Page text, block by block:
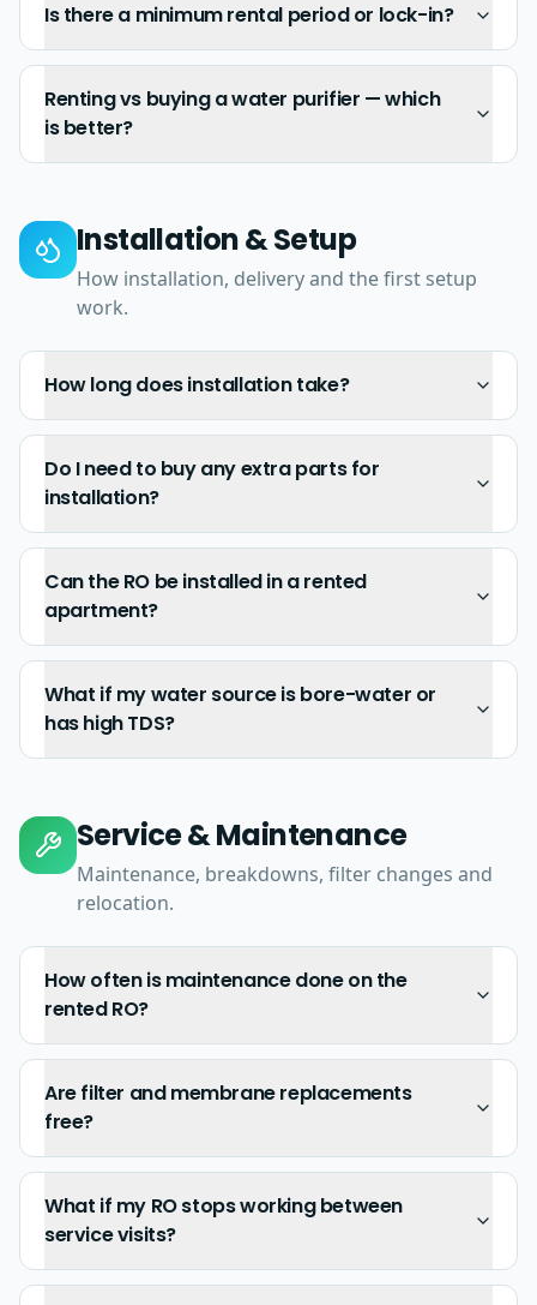
Is there a minimum rental period or lock-in?
Renting vs buying a water purifier — which
is better?
Installation & Setup
How installation, delivery and the first setup
work.
How long does installation take?
Do I need to buy any extra parts for
installation?
Can the RO be installed in a rented
apartment?
What if my water source is bore-water or
has high TDS?
Service & Maintenance
Maintenance, breakdowns, filter changes and
relocation.
How often is maintenance done on the
rented RO?
Are filter and membrane replacements
free?
What if my RO stops working between
service visits?